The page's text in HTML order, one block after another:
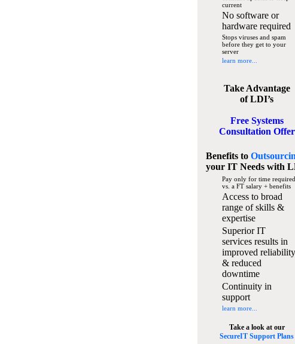
current
No software or
hardware required
Stops viruses and spam
before they get to your
server
learn more...
Take Advantage
of LDI’s
Free Systems
Consultation Offer
Benefits to
your IT Needswith
Pay only for time required
vs. a FT salary + benefits
Access to broad
range of skills &
expertise
Superior IT
services results in
improved reliability
& reduced
downtime
Continuity in
support
learn more...
Take a look at our
SecureIT Support Plans